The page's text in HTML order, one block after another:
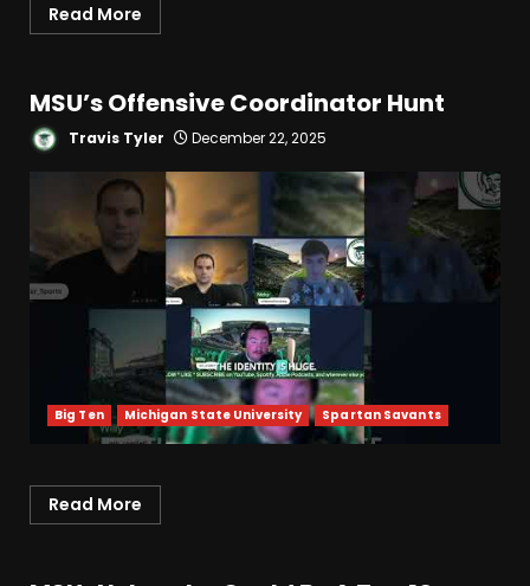
Read More
MSU’s Offensive Coordinator Hunt
Travis Tyler December 22, 2025
Big Ten Michigan State University Spartan Savants
Read More